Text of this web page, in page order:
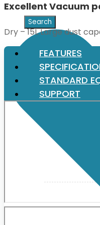
XGT (80V |
LXT (36V |
CXT (12V MAX)
Support
User Manuals
Excellent Vacuum
Dry – 15L Large dust
FEATURES
STANDARD
SUPPORT